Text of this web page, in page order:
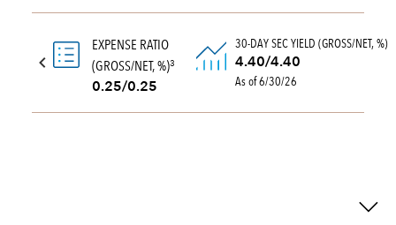
EXPENSE RATIO
(GROSS/NET, %)3
0.25/0.25
30-DAY SEC YIELD (GROSS/NET, %)
4.40/4.40
As of 6/30/26